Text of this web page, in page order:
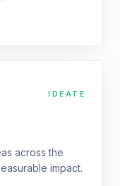
IDEATE
across the
impact.